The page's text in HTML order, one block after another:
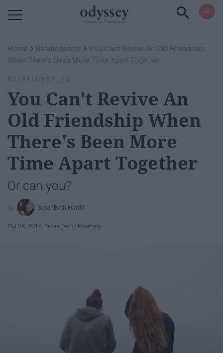
Home › Relationships › You Can't Revive An Old Friendship
When There's Been More Time Apart Together
RELATIONSHIPS
You Can't Revive An
Old Friendship When
There's Been More
Time Apart Together
Or can you?
SarahBeth Harrill
Oct 26, 2018 Texas Tech University